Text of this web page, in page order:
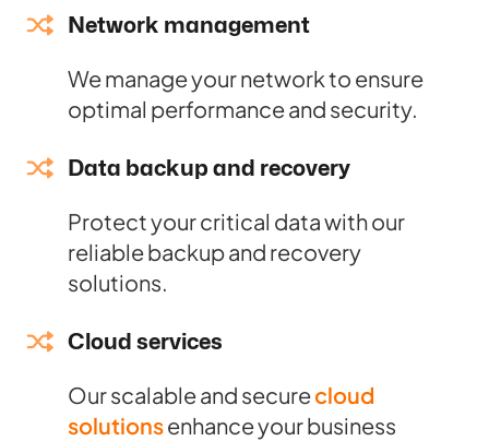
Network management
We manage your network to ensure
optimal performance and security.
Data backup and recovery
Protect your critical data with our
reliable backup and recovery
solutions.
Cloud services
Our scalable and securecloud
solutionsenhance your business